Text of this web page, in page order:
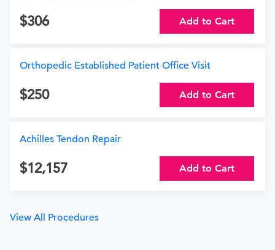
306 Add to Cart
Orthopedic Established Patient Office Visit
250 Add to Cart
Achilles Tendon Repair
12,157 Add to Cart
View All Procedures